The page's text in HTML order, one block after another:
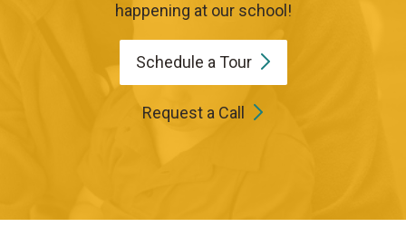
happening at our school!
Schedule a Tour
Request a Call